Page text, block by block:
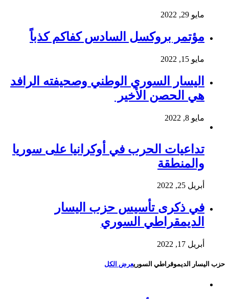
مايو 29, 2022
مؤتمر بروكسل السادس كفاكم كذباً
مايو 15, 2022
اليسار السوري الوطني وصحيفته الرافد
هي الحصن الأخير
مايو 8, 2022
تداعيات الحرب في أوكرانيا على سوريا
والمنطقة
أبريل 25, 2022
في ذكرى تأسيس حزب اليسار
الديمقراطي السوري
أبريل 17, 2022
حزب اليسار الديموقراطي السوريعرض الكل